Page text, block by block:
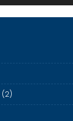
(2)